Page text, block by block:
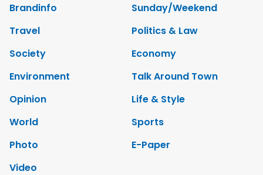
Brandinfo
Sunday/Weekend
Travel
Politics & Law
Society
Economy
Environment
Talk Around Town
Opinion
Life & Style
World
Sports
Photo
E-Paper
Video